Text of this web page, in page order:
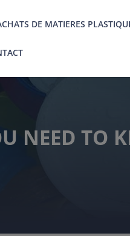
DE MATIERES
NEED TO